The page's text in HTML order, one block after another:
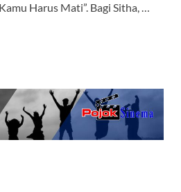
Harus Mati”. Bagi Sitha, …